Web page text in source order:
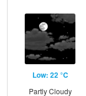
Low: 22 °C
Partly Cloudy